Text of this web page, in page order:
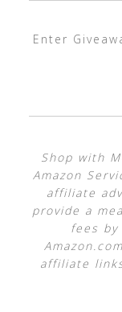
Enter
Shop with
Amazon
affiliate
provide a
fees
affiliate